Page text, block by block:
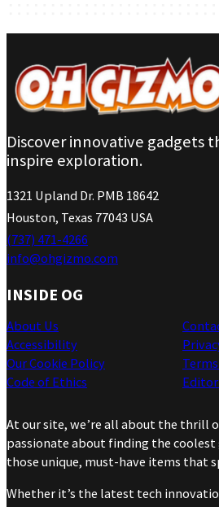
Discover innovative gadgets
inspire exploration.
1321 Upland Dr. PMB 18642
Houston, Texas 77043 USA
(737) 471-4266
info@ohgizmo.com
INSIDE OG
About Us
Accessibility
Our Cookie Policy
Code of Ethics
At our site, we’re all about the thrill
passionate about finding the
those unique, must-have items that
Whether it’s the latest tech